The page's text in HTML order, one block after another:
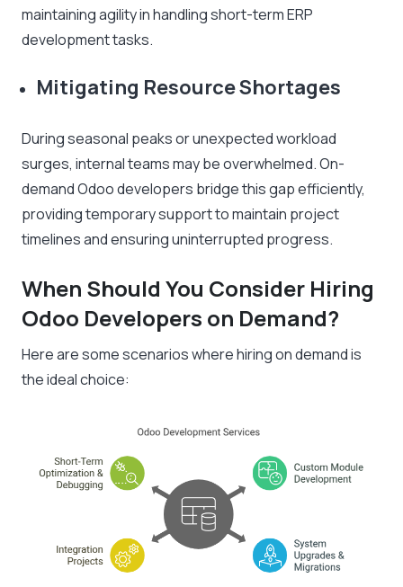
maintaining agility in handling short-term ERP
development tasks.
Mitigating Resource Shortages
During seasonal peaks or unexpected workload
surges, internal teams may be overwhelmed. On-
demand Odoo developers bridge this gap efficiently,
providing temporary support to maintain project
timelines and ensuring uninterrupted progress.
When Should You Consider Hiring
Odoo Developers on Demand?
Here are some scenarios where hiring on demand is
the ideal choice: